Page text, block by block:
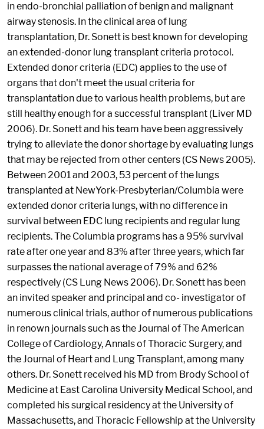
in endo-bronchial palliation of benign and malignant
airway stenosis. In the clinical area of lung
transplantation, Dr. Sonett is best known for developing
an extended-donor lung transplant criteria protocol.
Extended donor criteria (EDC) applies to the use of
organs that don't meet the usual criteria for
transplantation due to various health problems, but are
still healthy enough for a successful transplant (Liver MD
2006). Dr. Sonett and his team have been aggressively
trying to alleviate the donor shortage by evaluating lungs
that may be rejected from other centers (CS News 2005).
Between 2001 and 2003, 53 percent of the lungs
transplanted at NewYork-Presbyterian/Columbia were
extended donor criteria lungs, with no difference in
survival between EDC lung recipients and regular lung
recipients. The Columbia programs has a 95% survival
rate after one year and 83% after three years, which far
surpasses the national average of 79% and 62%
respectively (CS Lung News 2006). Dr. Sonett has been
an invited speaker and principal and co- investigator of
numerous clinical trials, author of numerous publications
in renown journals such as the Journal of The American
College of Cardiology, Annals of Thoracic Surgery, and
the Journal of Heart and Lung Transplant, among many
others. Dr. Sonett received his MD from Brody School of
Medicine at East Carolina University Medical School, and
completed his surgical residency at the University of
Massachusetts, and Thoracic Fellowship at the University